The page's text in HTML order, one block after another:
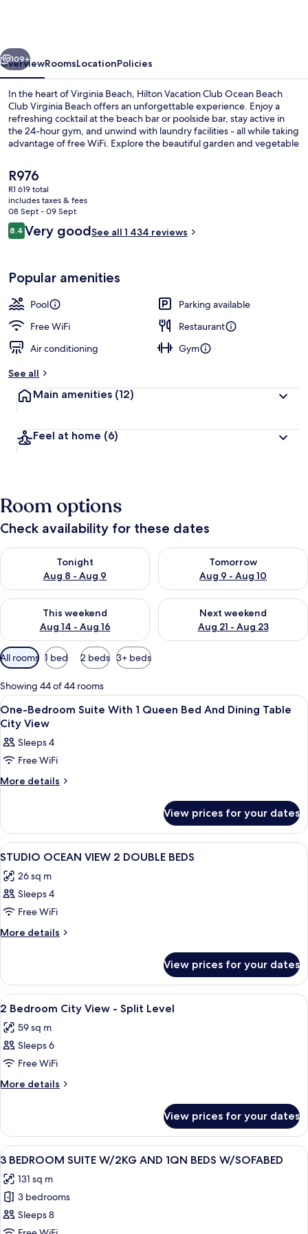
Club
Virginia
Beach
Next
109+
OverviewRoomsLocationPolicies
In the heart of Virginia Beach, Hilton Vacation Club Ocean Beach
Club Virginia Beach offers an unforgettable experience. Enjoy a
refreshing cocktail at the beach bar or poolside bar, stay active in
the 24-hour gym, and unwind with laundry facilities - all while taking
advantage of free WiFi. Explore the beautiful garden and vegetable
The
current
price
is
R976
R976
R1 619 total
includes taxes & fees
08 Sept - 09 Sept
Reviews
8.48.4 out of 10
Very goodSee all 1 434 reviews
Popular amenities
Pool
Parking available
Free WiFi
Restaurant
Air conditioning
Gym
See all
Main amenities (12)
Feel at home (6)
Room options
Check availability for these dates
Tonight
Aug 8 - Aug 9
Check availability for tonight Aug 8 - Aug 9
Tomorrow
Aug 9 - Aug 10
Check availability for
This weekend
Aug 14 - Aug 16
Check availability for this weekend Aug 14 - Aug 16
Next weekend
Aug 21 - Aug 23
Check availability for next
Available
filters
for
rooms
All rooms 1 bed 2 beds 3+ beds
Showing 44 of 44 rooms
View
all
photos
for
One-
Bedroom
1
Queen
Bed
And
Dining
Table
View
Coffee/tea maker, microwave, paper
2
One-Bedroom Suite With 1 Queen Bed And Dining Table
City View
Sleeps 4
Free WiFi
More details
More
Bedroom
Suite
With
Queen
Bed
Dining
Table
City
View prices for your dates
View
all
photos
for
STUDIO
OCEAN
DOUBLE
BEDS
A hotel room with two beds, a TV, a
14
STUDIO OCEAN VIEW 2 DOUBLE BEDS
26 sq m
Sleeps 4
Free WiFi
More details
More
OCEAN
VIEW
2
BEDS
View prices for your dates
View
all
photos
for
2
Bedroom
-
Split
Level
A modern living room with a beige
10
2 Bedroom City View - Split Level
59 sq m
Sleeps 6
Free WiFi
More details
More
Bedroom
City
View
Split
Level
View prices for your dates
View
all
photos
for
3
A hotel room with a large bed, a
15
3 BEDROOM SUITE W/2KG AND 1QN BEDS W/SOFABED
131 sq m
3 bedrooms
Sleeps 8